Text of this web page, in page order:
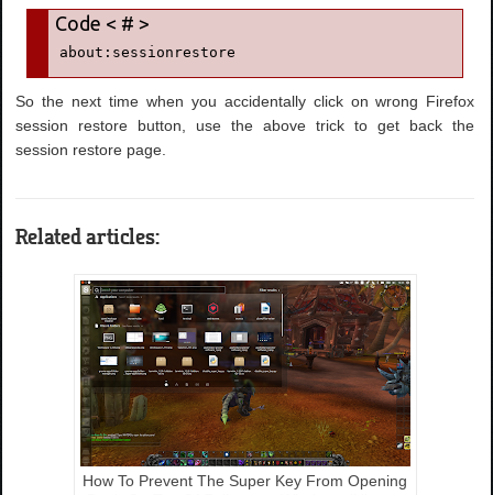
about:sessionrestore
So the next time when you accidentally click on wrong Firefox
session restore button, use the above trick to get back the
session restore page.
Related articles:
How To Prevent The Super Key From Opening